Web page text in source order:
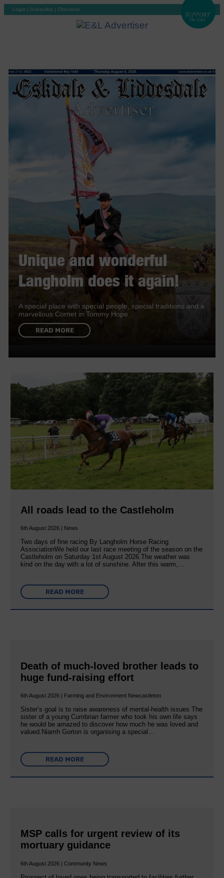
Login | Subscribe | Checkout
Unique and wonderful
Langholm does it again!
A special place with special people, special traditions and a
marvellous Cornet in Tommy Hope
READ MORE
All roads lead to the Castleholm
6th August 2026 | News
Two days of fine racing By Langholm Horse Racing
AssociationWe held our last race meeting of the season on the
Castleholm on Saturday 1st August 2026.The weather was
kind on the day with a lot of sunshine. After this warm,…
READ MORE
Death of much-loved brother leads to
huge fund-raising effort
6th August 2026 | Farming and Environment Newcastleton
Sister’s goal is to raise awareness of mental‐health issues The
sister of a young Cumbrian farmer who took his own life says
he would be amazed to discover how much he was loved and
valued.Niamh Gorton is organising a special…
READ MORE
MSP calls for urgent review of its
mortuary guidance
6th August 2026 | Community News